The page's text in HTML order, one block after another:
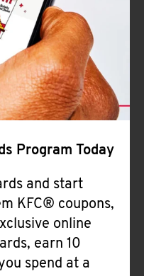
Program Today
and start
KFC® coupons,
online
earn 10
spend at a